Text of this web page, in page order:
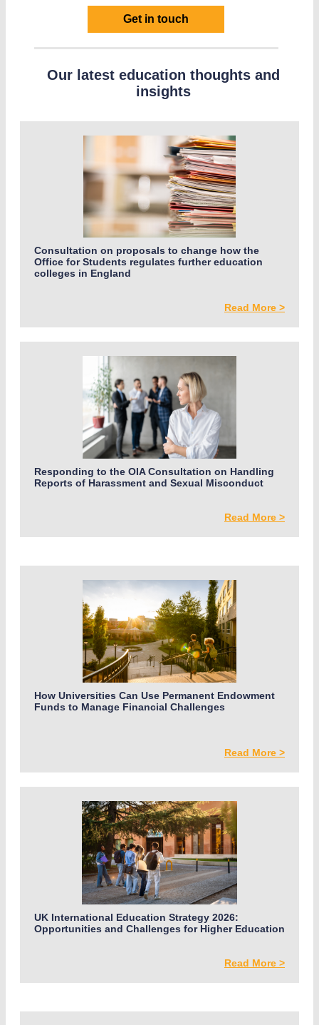
Get in touch
Our latest education thoughts and
insights
Consultation on proposals to change how the
Office for Students regulates further education
colleges in England
Read More >
Responding to the OIA Consultation on Handling
Reports of Harassment and Sexual Misconduct
Read More >
How Universities Can Use Permanent Endowment
Funds to Manage Financial Challenges
Read More >
UK International Education Strategy 2026:
Opportunities and Challenges for Higher Education
Read More >